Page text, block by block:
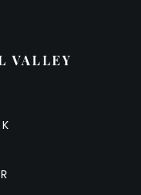
VALLEY